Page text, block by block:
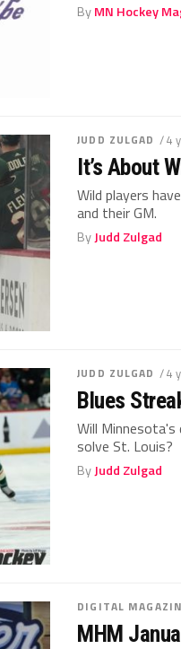
ByMN Hockey
JUDD ZULGAD / 4
It’s About
Wild players
and their GM.
ByJudd Zulgad
JUDD ZULGAD / 4
Blues
Will Minnesota's
solve St. Louis?
ByJudd Zulgad
DIGITAL
MHM